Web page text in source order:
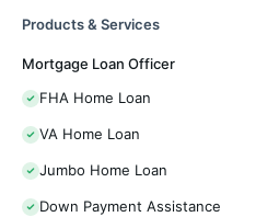
Products & Services
Mortgage Loan Officer
FHA Home Loan
VA Home Loan
Jumbo Home Loan
Down Payment Assistance